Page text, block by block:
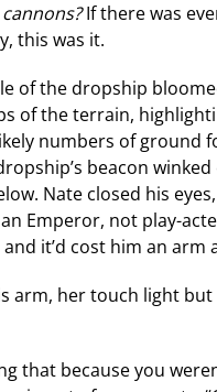
If there was
this was it.
of the dropship
of the terrain,
numbers of ground
beacon
Nate closed his
Emperor, not play-
it’d cost him an arm
arm, her touch light but
that because you